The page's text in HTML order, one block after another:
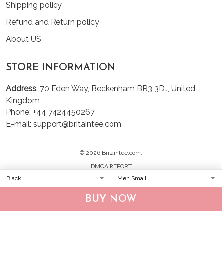
BUY NOW
Shipping policy
Refund and Return policy
About US
STORE INFORMATION
Address: 70 Eden Way, Beckenham BR3 3DJ, United
Kingdom
Phone: +44 7424450267
E-mail: support@britaintee.com
© 2026 Britaintee.com.
DMCA REPORT